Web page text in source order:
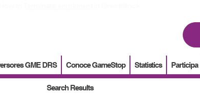
GME DRS Conoce GameStop Statistics Participa
Search Results